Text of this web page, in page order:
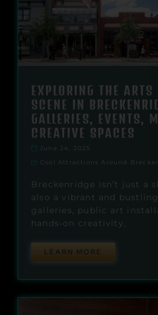
EXPLORING THE ARTS
SCENE IN
GALLERIES, EVENTS,
CREATIVE SPACES
June 24, 2025
Cool Attractions Around
Breckenridge isn’t just a
also a vibrant and
galleries, public art
hands‑on creativity,
LEARN MORE